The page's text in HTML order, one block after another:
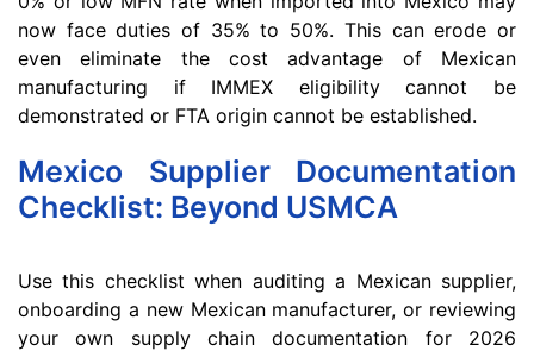
now face duties of 35% to 50%. This can erode or
even eliminate the cost advantage of Mexican
manufacturing if IMMEX eligibility cannot be
demonstrated or FTA origin cannot be established.
Mexico Supplier Documentation
Checklist: Beyond USMCA
Use this checklist when auditing a Mexican supplier,
onboarding a new Mexican manufacturer, or reviewing
your own supply chain documentation for 2026